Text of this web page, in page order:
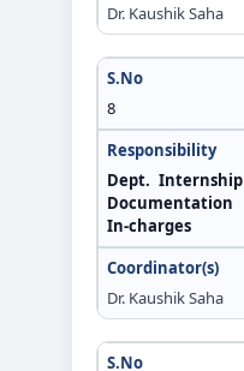
Dr. Kaushik Saha
8
Dept. Internship
Documentation
In-charges
Dr. Kaushik Saha